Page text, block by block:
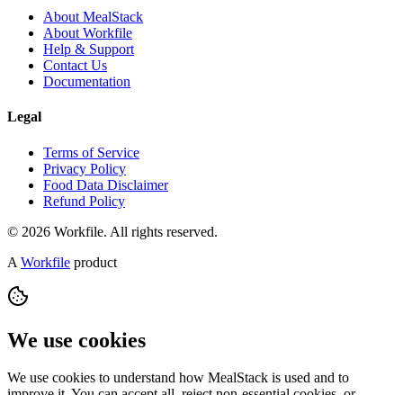
About MealStack
About Workfile
Help & Support
Contact Us
Documentation
Legal
Terms of Service
Privacy Policy
Food Data Disclaimer
Refund Policy
© 2026 Workfile. All rights reserved.
A Workfile product
We use cookies
We use cookies to understand how MealStack is used and to